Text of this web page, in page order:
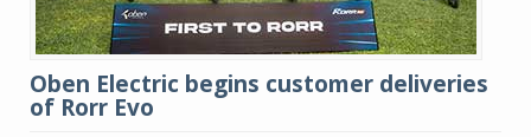
Oben Electric begins customer deliveries
of Rorr Evo